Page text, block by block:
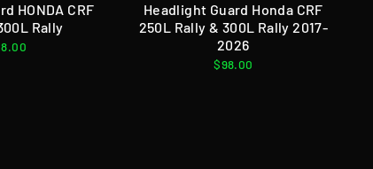
HONDA CRF
Rally
Headlight Guard Honda CRF
250L Rally & 300L Rally 2017-
2026
$98.00